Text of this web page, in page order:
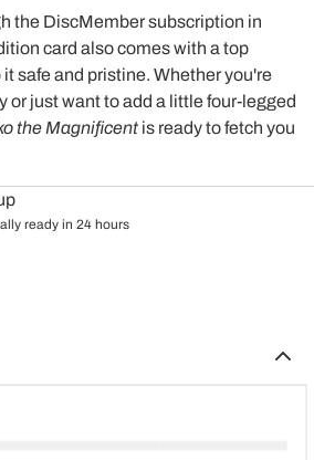
the DiscMember subscription in
card also comes with a top
safe and pristine. Whether you're
or just want to add a little four-legged
the Magnificent is ready to fetch you
ready in 24 hours